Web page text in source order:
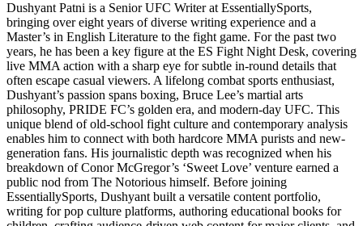
Dushyant Patni is a Senior UFC Writer at EssentiallySports,
bringing over eight years of diverse writing experience and a
Master’s in English Literature to the fight game. For the past two
years, he has been a key figure at the ES Fight Night Desk, covering
live MMA action with a sharp eye for subtle in-round details that
often escape casual viewers. A lifelong combat sports enthusiast,
Dushyant’s passion spans boxing, Bruce Lee’s martial arts
philosophy, PRIDE FC’s golden era, and modern-day UFC. This
unique blend of old-school fight culture and contemporary analysis
enables him to connect with both hardcore MMA purists and new-
generation fans. His journalistic depth was recognized when his
breakdown of Conor McGregor’s ‘Sweet Love’ venture earned a
public nod from The Notorious himself. Before joining
EssentiallySports, Dushyant built a versatile content portfolio,
writing for pop culture platforms, authoring educational books for